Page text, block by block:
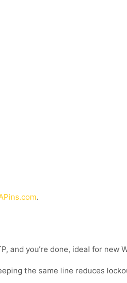
.
and you’re done, ideal for new
the same line reduces